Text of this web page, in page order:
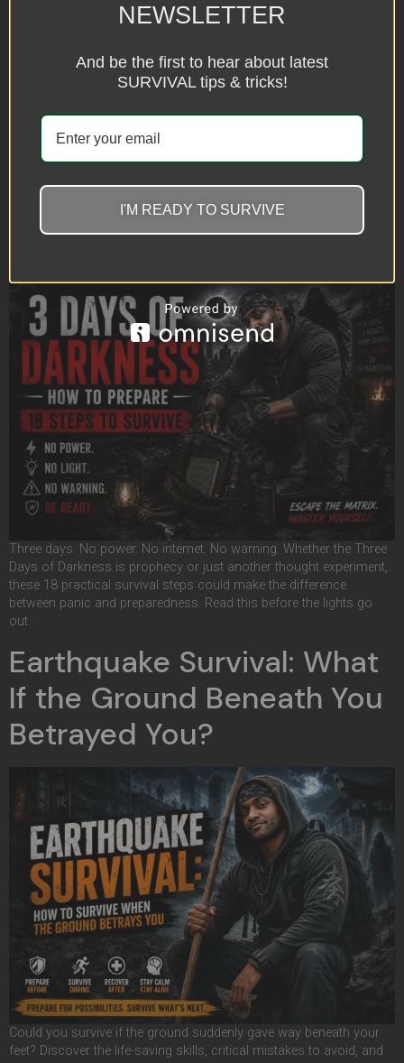
The heat isn’t just uncomfortable anymore—it’s becoming a
before the next heat wave turns deadly.
What If the Three Days of
Darkness Really
Happened? Here’s How to
Prepare Without Losing
Three days. No power. No internet. No warning. Whether the Three
Days of Darkness is prophecy or just another thought experiment,
these 18 practical survival steps could make the difference
between panic and preparedness. Read this before the lights go
out.
Earthquake Survival: What
If the Ground Beneath You
Betrayed You?
Could you survive if the ground suddenly gave way beneath your
feet? Discover the life-saving skills, critical mistakes to avoid, and
NEWSLETTER
And be the first to hear about latest
SURVIVAL tips & tricks!
I'M READY TO SURVIVE